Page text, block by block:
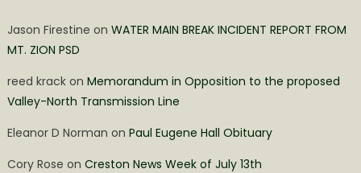
Jason Firestine on WATER MAIN BREAK INCIDENT REPORT FROM
MT. ZION PSD
reed krackon Memorandum in Opposition to the proposed
Valley-North Transmission Line
Eleanor D Norman on Paul Eugene Hall Obituary
Cory Rose on Creston News Week of July 13th